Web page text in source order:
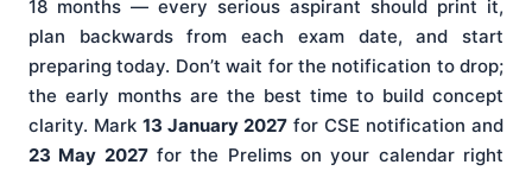
18 months — every serious aspirant should print it,
plan backwards from each exam date, and start
preparing today. Don’t wait for the notification to drop;
the early months are the best time to build concept
clarity. Mark 13 January 2027 for CSE notification and
23 May 2027for the Prelims on your calendar right